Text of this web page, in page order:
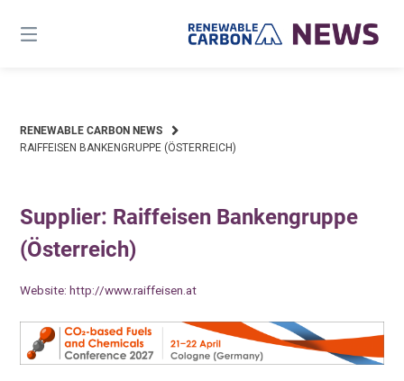
content
RENEWABLE CARBON NEWS
RAIFFEISEN BANKENGRUPPE (ÖSTERREICH)
Supplier: Raiffeisen Bankengruppe
(Österreich)
Website:http://www.raiffeisen.at